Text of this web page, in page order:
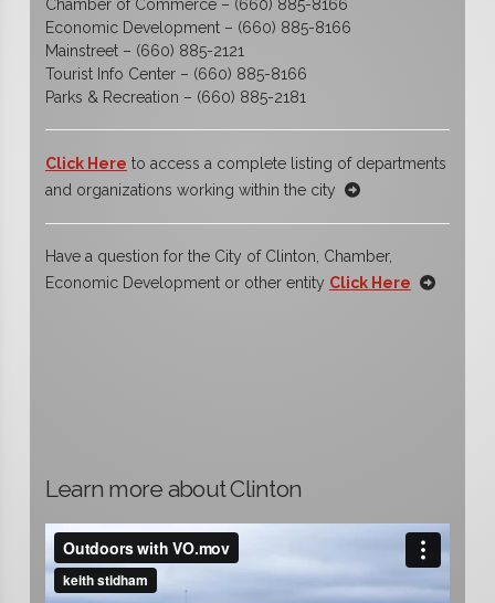
Chamber of Commerce – (660) 885-8166
Economic Development – (660) 885-8166
Mainstreet – (660) 885-2121
Tourist Info Center – (660) 885-8166
Parks & Recreation – (660) 885-2181
Click Here to access a complete listing of departments
and organizations working within the city
Have a question for the City of Clinton, Chamber,
Economic Development or other entity Click Here
Learn more about Clinton